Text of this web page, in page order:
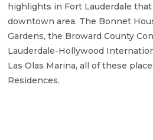
highlights in Fort Lauderdale
downtown area. The Bonnet
Gardens, the Broward County
Lauderdale-Hollywood
Las Olas Marina, all of these
Residences.